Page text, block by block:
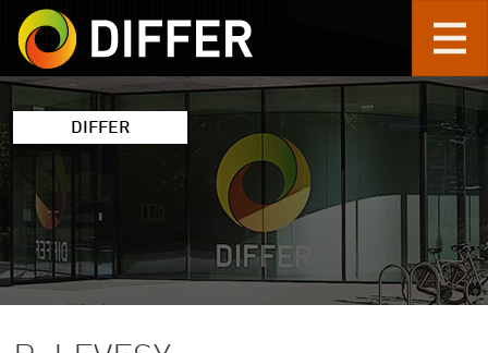
Skip to main content
DIFFER